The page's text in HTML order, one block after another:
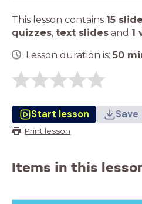
This lesson contains 15
quizzes, text slides and 1
Lesson duration is: 50
Start lesson Save
Print lesson
Items in this